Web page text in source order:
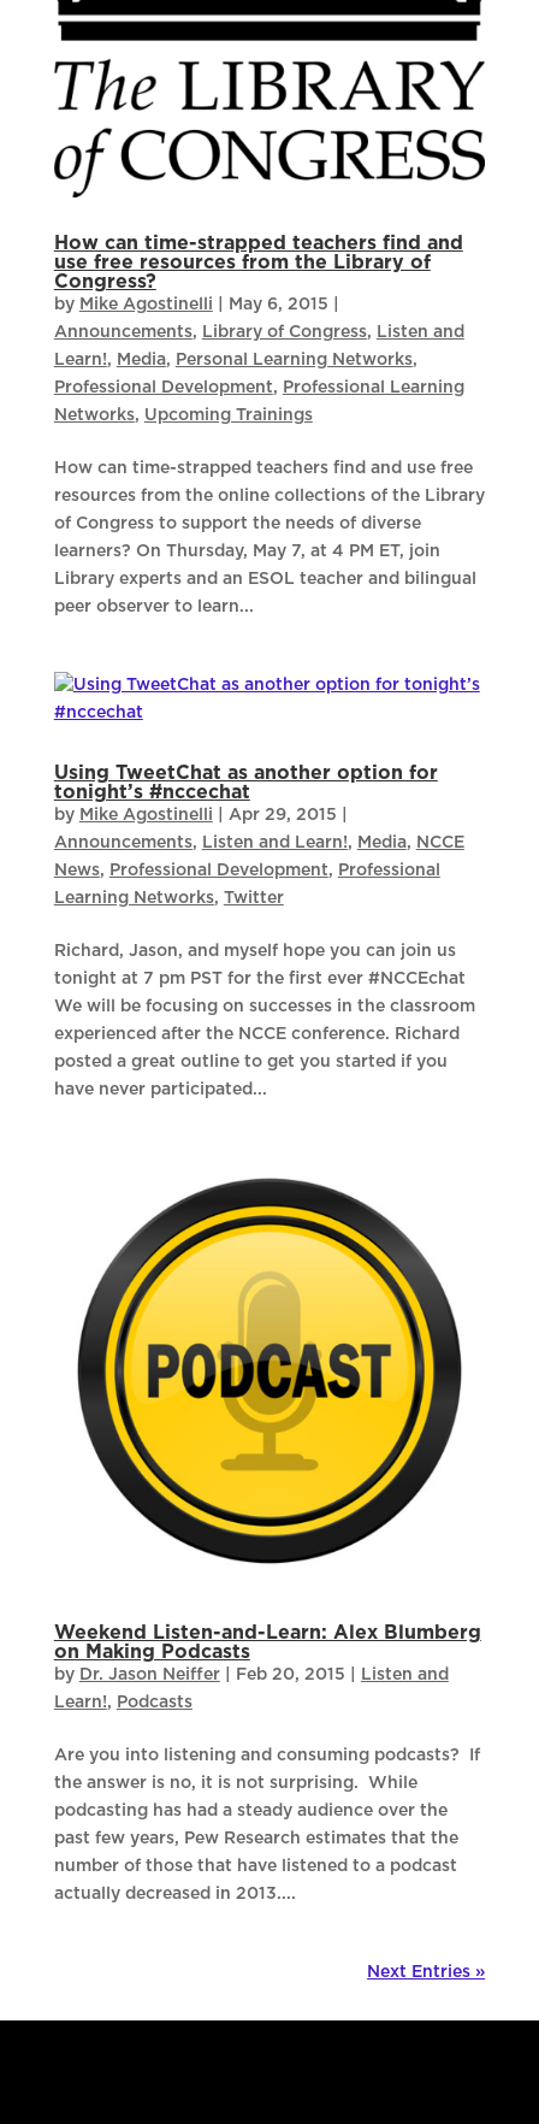
How can time-strapped teachers find and
use free resources from the Library of
Congress?
by Mike Agostinelli May 6, 2015
Announcements, Library of Congress, Listen and
Learn!, Media, Personal Learning Networks,
Professional Development, Professional Learning
Networks, Upcoming Trainings
How can time-strapped teachers find and use free
resources from the online collections of the Library
of Congress to support the needs of diverse
learners? On Thursday, May 7, at 4 PM ET, join
Library experts and an ESOL teacher and bilingual
peer observer to learn...
Using TweetChat as another option for
tonight’s #nccechat
by Mike Agostinelli Apr 29, 2015
Announcements, Listen and Learn!, Media, NCCE
News, Professional Development, Professional
Learning Networks, Twitter
Richard, Jason, and myself hope you can join us
tonight at 7 pm PST for the first ever #NCCEchat
We will be focusing on successes in the classroom
experienced after the NCCE conference. Richard
posted a great outline to get you started if you
have never participated...
Weekend Listen-and-Learn: Alex Blumberg
on Making Podcasts
by Dr. Jason Neiffer| Feb 20, 2015
Listen and
Learn!, Podcasts
Are you into listening and consuming podcasts? If
the answer is no, it is not surprising. While
podcasting has had a steady audience over the
past few years, Pew Research estimates that the
number of those that have listened to a podcast
actually decreased in 2013....
Next Entries »